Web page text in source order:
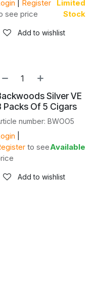
Register
see price
Limited
Stock
Add to wishlist
Silver VE
Packs Of 5 Cigars
number: BWOO5
to seeAvailable
Add to wishlist